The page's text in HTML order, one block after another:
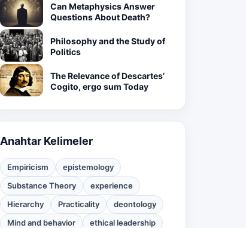
Can Metaphysics Answer
Questions About Death?
Philosophy and the Study of
Politics
The Relevance of Descartes’
Cogito, ergo sum Today
Anahtar Kelimeler
Empiricism
epistemology
Substance Theory
experience
Hierarchy
Practicality
deontology
Mind and behavior
ethical leadership